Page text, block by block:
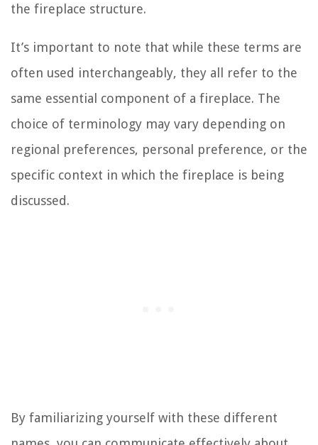
the fireplace structure.
It’s important to note that while these terms are
often used interchangeably, they all refer to the
same essential component of a fireplace. The
choice of terminology may vary depending on
regional preferences, personal preference, or the
specific context in which the fireplace is being
discussed.
By familiarizing yourself with these different